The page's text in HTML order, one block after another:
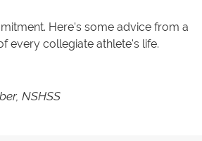
Here's some advice from a
every collegiate athlete's life.
NSHSS